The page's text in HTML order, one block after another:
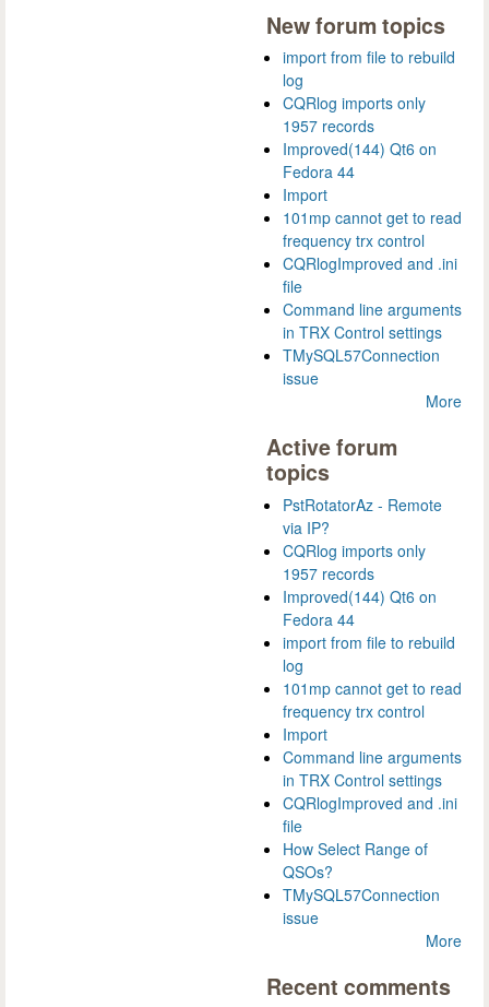
New forum topics
import from file to rebuild
log
CQRlog imports only
1957 records
Improved(144) Qt6 on
Fedora 44
Import
101mp cannot get to read
frequency trx control
CQRlogImproved and .ini
file
Command line arguments
in TRX Control settings
TMySQL57Connection
issue
More
Active forum
topics
PstRotatorAz - Remote
via IP?
CQRlog imports only
1957 records
Improved(144) Qt6 on
Fedora 44
import from file to rebuild
log
101mp cannot get to read
frequency trx control
Import
Command line arguments
in TRX Control settings
CQRlogImproved and .ini
file
How Select Range of
QSOs?
TMySQL57Connection
issue
More
Recent comments